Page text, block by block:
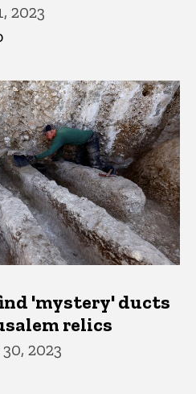
2023
'mystery' ducts
relics
2023